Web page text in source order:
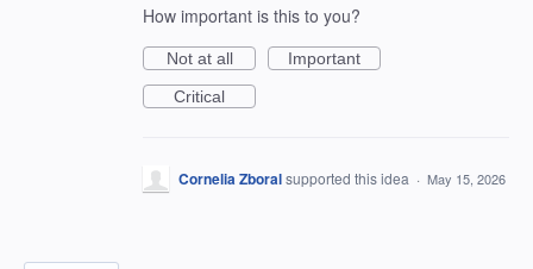
How important is this to you?
Not at all
Important
Critical
Cornelia Zboralsupported this idea · May 15, 2026